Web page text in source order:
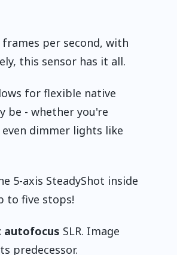
per second, with
this sensor has it all.
for flexible native
be - whether you're
dimmer lights like
5-axis SteadyShot inside
to five stops!
autofocus SLR. Image
predecessor.